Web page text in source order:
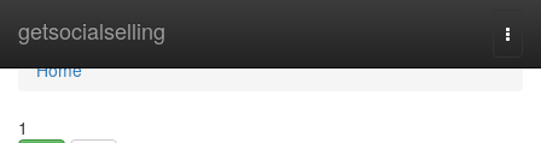
getsocialselling
Home
Home
1